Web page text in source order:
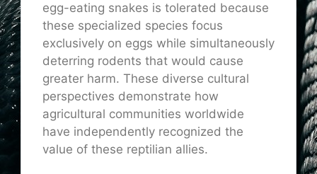
egg-eating snakes is tolerated because
these specialized species focus
exclusively on eggs while simultaneously
deterring rodents that would cause
greater harm. These diverse cultural
perspectives demonstrate how
agricultural communities worldwide
have independently recognized the
value of these reptilian allies.